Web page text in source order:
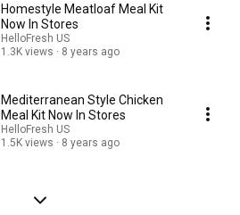
Homestyle Meatloaf Meal Kit
Now In Stores
HelloFresh US
1.3K views
8 years ago
Mediterranean Style Chicken
Meal Kit Now In Stores
HelloFresh US
1.5K views
8 years ago